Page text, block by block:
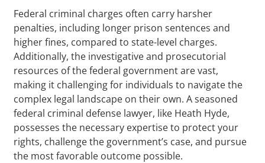
Federal criminal charges often carry harsher
penalties, including longer prison sentences and
higher fines, compared to state-level charges.
Additionally, the investigative and prosecutorial
resources of the federal government are vast,
making it challenging for individuals to navigate the
complex legal landscape on their own. A seasoned
federal criminal defense lawyer, like Heath Hyde,
possesses the necessary expertise to protect your
rights, challenge the government’s case, and pursue
the most favorable outcome possible.